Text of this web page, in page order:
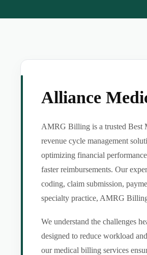
Alliance
AMRG Billing is a trusted Best
revenue cycle management
optimizing financial
faster reimbursements. Our
coding, claim submission,
specialty practice, AMRG
We understand the challenges
designed to reduce workload
our medical billing services